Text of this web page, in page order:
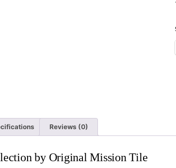
Reviews (0)
by Original Mission Tile